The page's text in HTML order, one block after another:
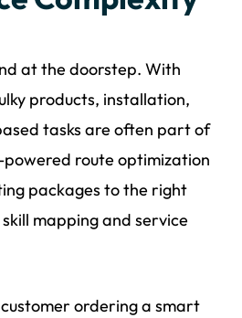
at the doorstep. With
products, installation,
tasks are often part of
route optimization
packages to the right
mapping and service
ordering a smart